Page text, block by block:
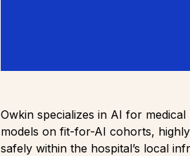
Owkin specializes in AI for
models on fit-for-AI cohorts,
safely within the hospital’s local